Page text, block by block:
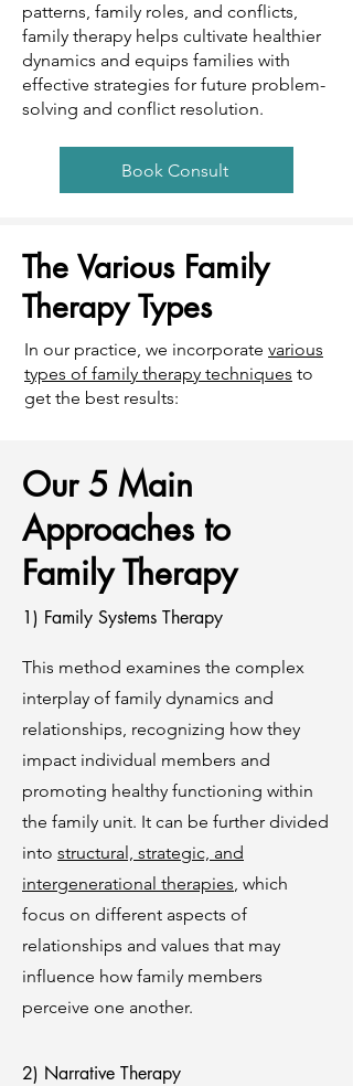
patterns, family roles, and conflicts,
family therapy helps cultivate healthier
dynamics and equips families with
effective strategies for future problem-
solving and conflict resolution.
Book Consult
The Various Family
Therapy Types
In our practice, we incorporate various
types of family therapy techniques to
get the best results:
Our 5 Main
Approaches to
Family Therapy
1) Family Systems Therapy
This method examines the complex
interplay of family dynamics and
relationships, recognizing how they
impact individual members and
promoting healthy functioning within
the family unit. It can be further divided
into structural, strategic, and
intergenerational therapies, which
focus on different aspects of
relationships and values that may
influence how family members
perceive one another.
2) Narrative Therapy